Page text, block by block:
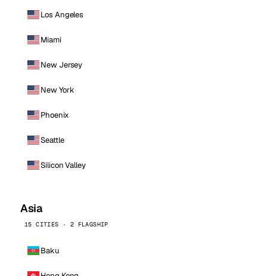
Los Angeles
Miami
New Jersey
New York
Phoenix
Seattle
Silicon Valley
Asia
15 CITIES · 2 FLAGSHIP
Baku